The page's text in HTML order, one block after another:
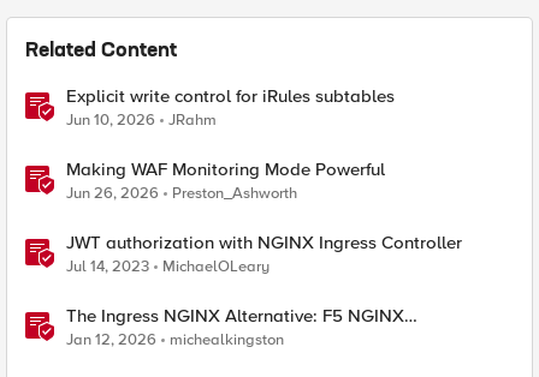
Related Content
Explicit write control for iRules subtables
Jun 10, 2026 JRahm
Making WAF Monitoring Mode Powerful
Jun 26, 2026 Preston_Ashworth
JWT authorization with NGINX Ingress Controller
Jul 14, 2023 MichaelOLeary
The Ingress NGINX Alternative: F5 NGINX
Ingress Controller for the Long Term
Jan 12, 2026 michealkingston